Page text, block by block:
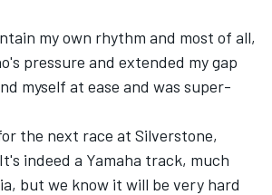
my own rhythm and most of all,
pressure and extended my gap
myself at ease and was super-
the next race at Silverstone,
indeed a Yamaha track, much
but we know it will be very hard